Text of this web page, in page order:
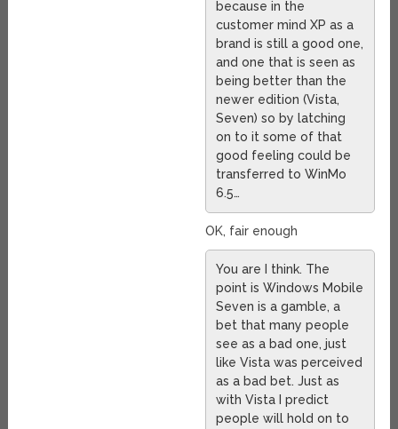
because in the
customer mind XP as a
brand is still a good one,
and one that is seen as
being better than the
newer edition (Vista,
Seven) so by latching
on to it some of that
good feeling could be
transferred to WinMo
6.5…
OK, fair enough
You are I think. The
point is Windows Mobile
Seven is a gamble, a
bet that many people
see as a bad one, just
like Vista was perceived
as a bad bet. Just as
with Vista I predict
people will hold on to